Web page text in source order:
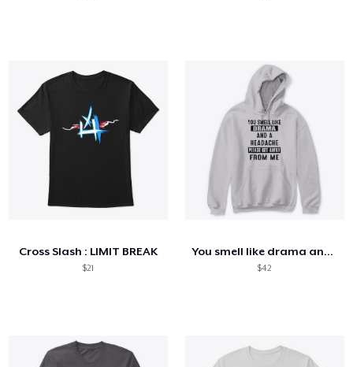
Cross Slash : LIMIT BREAK
$21
You smell like drama and a headache
$42